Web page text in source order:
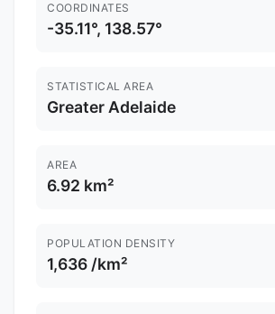
COORDINATES
-35.11°, 138.57°
STATISTICAL AREA
Greater Adelaide
AREA
6.92 km²
POPULATION DENSITY
1,636 /km²